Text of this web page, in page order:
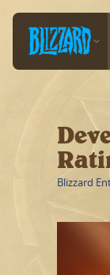
Blizzard